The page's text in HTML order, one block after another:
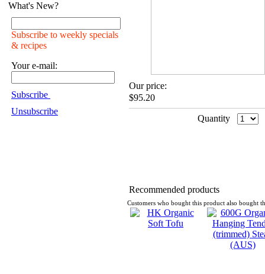
What's New?
Subscribe to weekly specials
& recipes
Your e-mail:
Subscribe
Unsubscribe
Our price:
$95.20
Quantity
Recommended products
Customers who bought this product also bought